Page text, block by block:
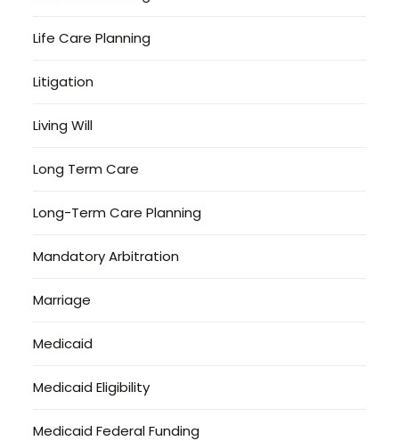
Life Care Planning
Litigation
Living Will
Long Term Care
Long-Term Care Planning
Mandatory Arbitration
Marriage
Medicaid
Medicaid Eligibility
Medicaid Federal Funding